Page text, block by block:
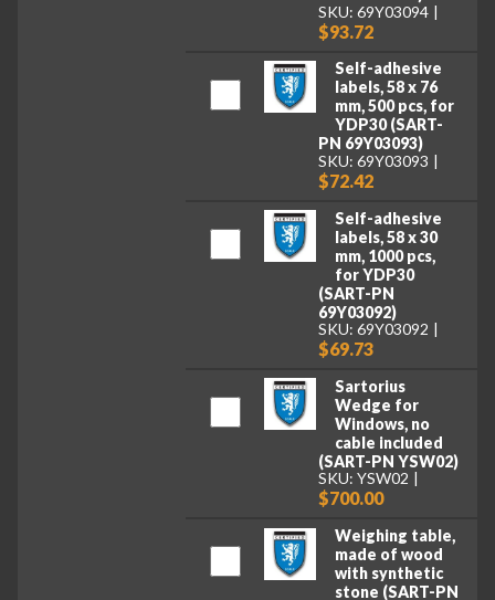
SKU: 69Y03094
$93.72
Self-adhesive
labels, 58 x 76
mm, 500 pcs, for
YDP30 (SART-
PN 69Y03093)
SKU: 69Y03093
$72.42
Self-adhesive
labels, 58 x 30
mm, 1000 pcs,
for YDP30
(SART-PN
69Y03092)
SKU: 69Y03092
$69.73
Sartorius
Wedge for
Windows, no
cable included
(SART-PN YSW02)
SKU: YSW02
$700.00
Weighing table,
made of wood
with synthetic
stone (SART-PN